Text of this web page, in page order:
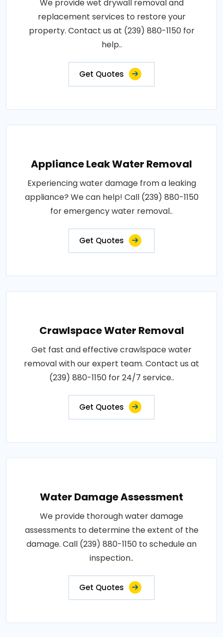
We provide wet drywall removal and
replacement services to restore your
property. Contact us at (239) 880-1150 for
help..
Get Quotes
Appliance Leak Water Removal
Experiencing water damage from a leaking
appliance? We can help! Call (239) 880-1150
for emergency water removal..
Get Quotes
Crawlspace Water Removal
Get fast and effective crawlspace water
removal with our expert team. Contact us at
(239) 880-1150 for 24/7 service..
Get Quotes
Water Damage Assessment
We provide thorough water damage
assessments to determine the extent of the
damage. Call (239) 880-1150 to schedule an
inspection..
Get Quotes